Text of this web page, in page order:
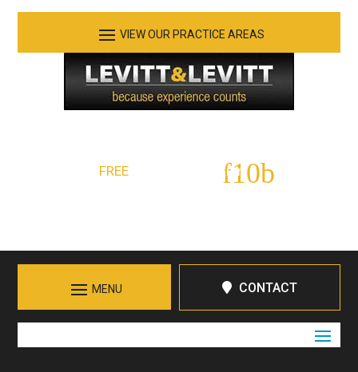
FREE Initial Consultation:
CONTACT
See Our Practice Areas